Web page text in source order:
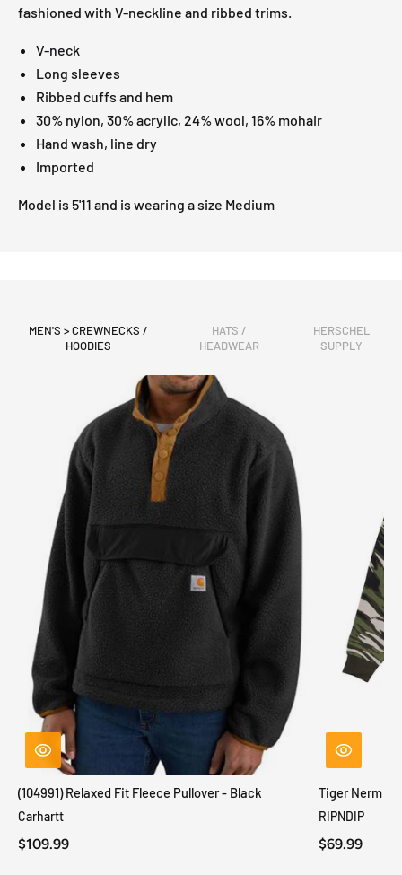
fashioned with V-neckline and ribbed trims.
V-neck
Long sleeves
Ribbed cuffs and hem
30% nylon, 30% acrylic, 24% wool, 16% mohair
Hand wash, line dry
Imported
Model is 5'11 and is wearing a size Medium
MEN'S > CREWNECKS /
HOODIES
HATS /
HEADWEAR
HERSCHEL
SUPPLY
(104991) Relaxed Fit Fleece Pullover - Black
Carhartt
$109.99
Tiger Nerm
RIPNDIP
$69.99